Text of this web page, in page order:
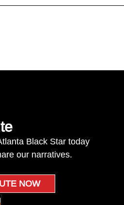
Black Star today
our narratives.
NOW